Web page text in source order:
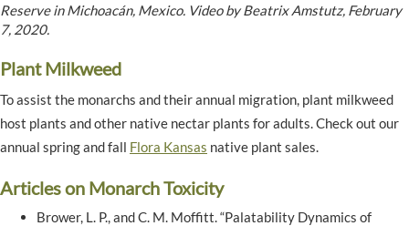
Reserve in Michoacán, Mexico. Video by Beatrix Amstutz, February
7, 2020.
Plant Milkweed
To assist the monarchs and their annual migration, plant milkweed
host plants and other native nectar plants for adults. Check out our
annual spring and fall Flora Kansas native plant sales.
Articles on Monarch Toxicity
Brower, L. P., and C. M. Moffitt. “Palatability Dynamics of